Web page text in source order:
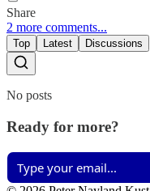
Share
2 more comments...
Top Latest Discussions
No posts
Ready for more?